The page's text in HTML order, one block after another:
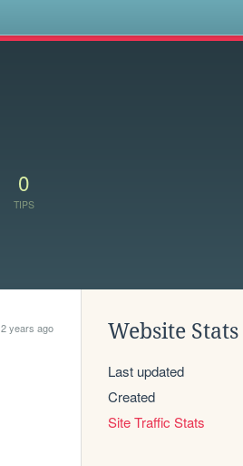
0
TIPS
2 years ago Website Stats
Last updated
Created
Site Traffic Stats